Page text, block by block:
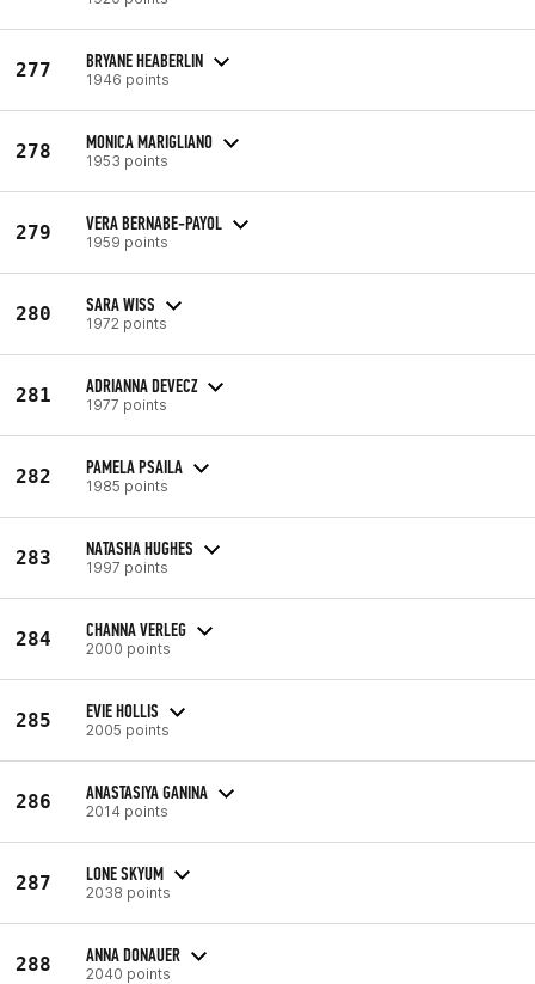
277 BRYANE HEABERLIN
1946 points
278 MONICA MARIGLIANO
1953 points
279 VERA BERNABE-PAYOL
1959 points
280 SARA WISS
1972 points
281 ADRIANNA DEVECZ
1977 points
282 PAMELA PSAILA
1985 points
283 NATASHA HUGHES
1997 points
284 CHANNA VERLEG
2000 points
285 EVIE HOLLIS
2005 points
286 ANASTASIYA GANINA
2014 points
287 LONE SKYUM
2038 points
288 ANNA DONAUER
2040 points